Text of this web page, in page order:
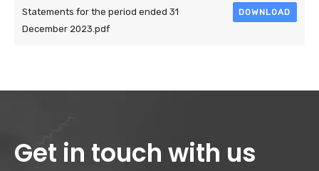
Statements for the period ended 31
December 2023.pdf
DOWNLOAD
Get in touch with us